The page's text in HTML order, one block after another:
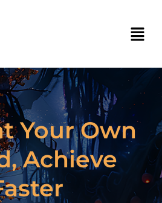
Your Own
Achieve